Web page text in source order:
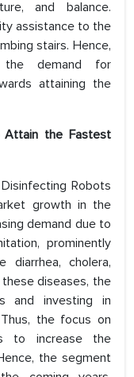
and balance.
assistance to the
stairs. Hence,
demand for
attaining the
Attain the Fastest
Robots
growth in the
demand due to
prominently
diarrhea, cholera,
diseases, the
and investing in
the focus on
to increase the
the segment